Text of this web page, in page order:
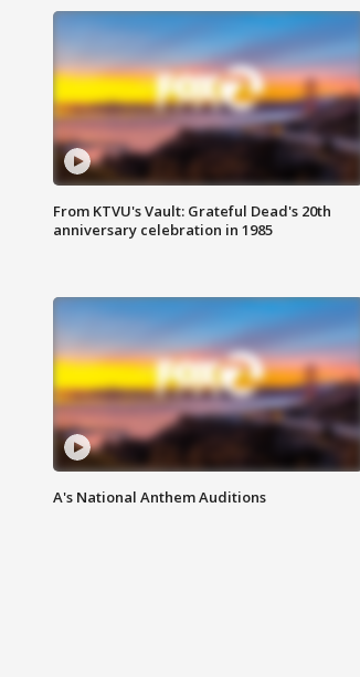
From KTVU's Vault: Grateful Dead's 20th
anniversary celebration in 1985
A's National Anthem Auditions